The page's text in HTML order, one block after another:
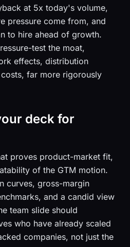
at 5x today's volume,
pressure come from, and
to hire ahead of growth.
test the moat,
effects, distribution
far more rigorously
deck for
proves product-market fit,
of the GTM motion.
curves, gross-margin
and a candid view
team slide should
who have already scaled
companies, not just the